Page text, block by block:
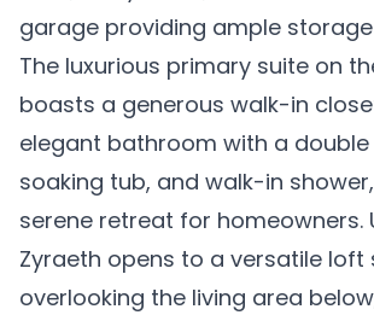
garage providing ample
The luxurious primary suite on
boasts a generous walk-in
elegant bathroom with a double
soaking tub, and walk-in
serene retreat for homeowners.
Zyraeth opens to a versatile loft
overlooking the living area